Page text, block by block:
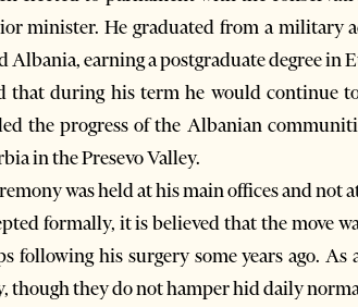
minister. He graduated from a military
Albania, earning a postgraduate degree in
that during his term he would continue
the progress of the Albanian
in the Presevo Valley.
was held at his main offices and not
formally, it is believed that the move
following his surgery some years ago.
though they do not hamper hid daily